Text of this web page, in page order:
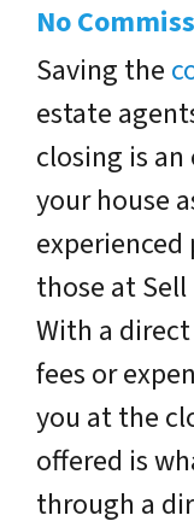
No
Saving the
estate
closing is
your house
those at Sell
With a
fees or
you at the
offered is
through a